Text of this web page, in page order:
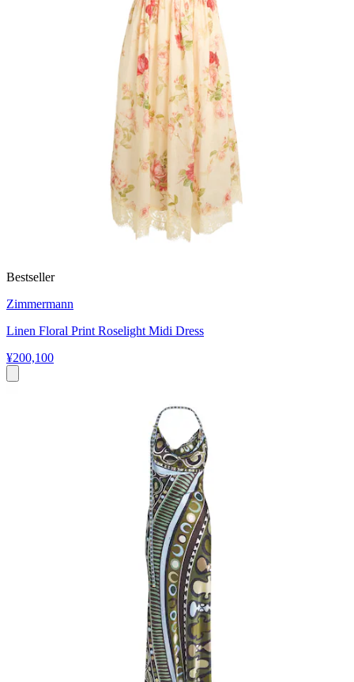
Bestseller
Zimmermann
Linen Floral Print Roselight Midi Dress
¥200,100